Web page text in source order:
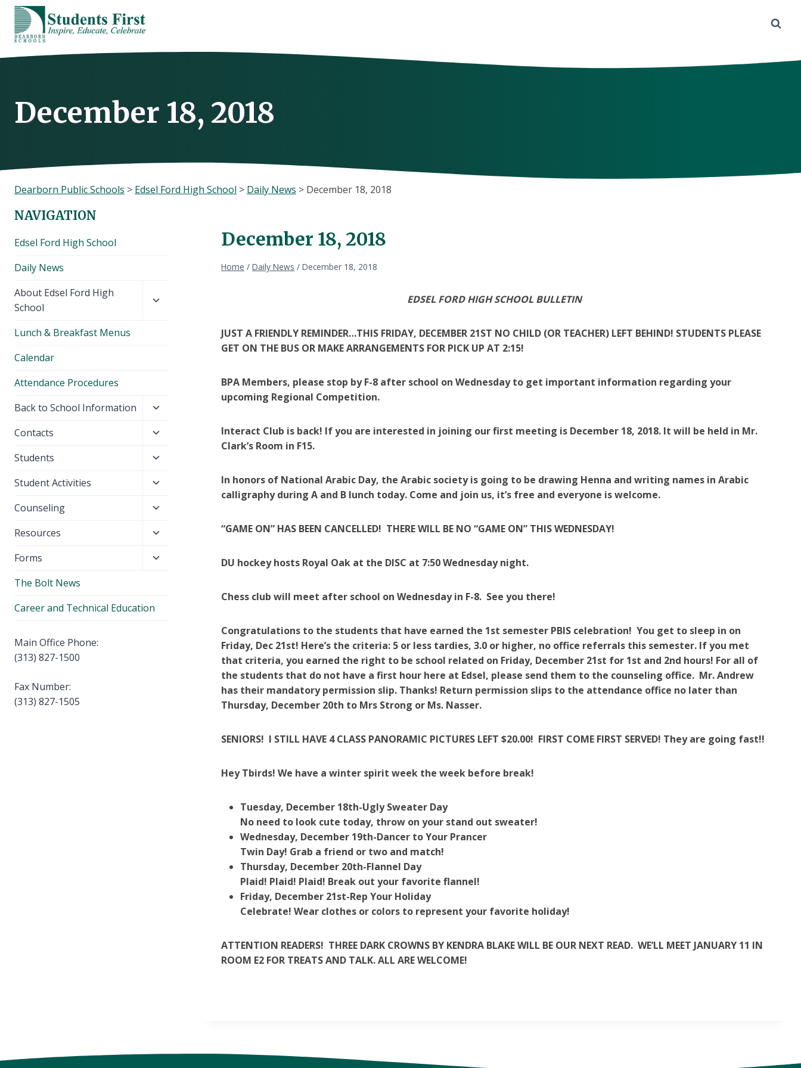
Skip
content
December 18, 2018
Dearborn Public Schools > Edsel Ford High School > Daily News > December 18, 2018
December 18, 2018
Home / Daily News / December 18, 2018
EDSEL FORD HIGH SCHOOL BULLETIN
JUST A FRIENDLY REMINDER…THIS FRIDAY, DECEMBER 21ST NO CHILD (OR TEACHER) LEFT BEHIND! STUDENTS PLEASE
GET ON THE BUS OR MAKE ARRANGEMENTS FOR PICK UP AT 2:15!
BPA Members, please stop by F-8 after school on Wednesday to get important information regarding your
upcoming Regional Competition.
Interact Club is back! If you are interested in joining our first meeting is December 18, 2018. It will be held in Mr.
Clark’s Room in F15.
In honors of National Arabic Day, the Arabic society is going to be drawing Henna and writing names in Arabic
calligraphy during A and B lunch today. Come and join us, it’s free and everyone is welcome.
“GAME ON” HAS BEEN CANCELLED! THERE WILL BE NO “GAME ON” THIS WEDNESDAY!
DU hockey hosts Royal Oak at the DISC at 7:50 Wednesday night.
Chess club will meet after school on Wednesday in F-8. See you there!
Congratulations to the students that have earned the 1st semester PBIS celebration! You get to sleep in on
Friday, Dec 21st! Here’s the criteria: 5 or less tardies, 3.0 or higher, no office referrals this semester. If you met
that criteria, you earned the right to be school related on Friday, December 21st for 1st and 2nd hours! For all of
the students that do not have a first hour here at Edsel, please send them to the counseling office. Mr. Andrew
has their mandatory permission slip. Thanks! Return permission slips to the attendance office no later than
Thursday, December 20th to Mrs Strong or Ms. Nasser.
SENIORS! I STILL HAVE 4 CLASS PANORAMIC PICTURES LEFT $20.00! FIRST COME FIRST SERVED! They are going fast!!
Hey Tbirds! We have a winter spirit week the week before break!
Tuesday, December 18th-Ugly Sweater Day
No need to look cute today, throw on your stand out sweater!
Wednesday, December 19th-Dancer to Your Prancer
Twin Day! Grab a friend or two and match!
Thursday, December 20th-Flannel Day
Plaid! Plaid! Plaid! Break out your favorite flannel!
Friday, December 21st-Rep Your Holiday
Celebrate! Wear clothes or colors to represent your favorite holiday!
ATTENTION READERS! THREE DARK CROWNS BY KENDRA BLAKE WILL BE OUR NEXT READ. WE’LL MEET JANUARY 11 IN
ROOM E2 FOR TREATS AND TALK. ALL ARE WELCOME!
NAVIGATION
Edsel Ford High School
Daily News
About Edsel Ford High
School
child
Lunch & Breakfast Menus
Calendar
Attendance Procedures
Back to School Information
Toggle
menu
Contacts
Toggle
menu
Students
Toggle
menu
Student Activities
Toggle
menu
Counseling
Toggle
menu
Resources
Toggle
menu
Forms
Toggle
The Bolt News
Career and Technical Education
Main Office Phone:
(313) 827-1500
Fax Number:
(313) 827-1505